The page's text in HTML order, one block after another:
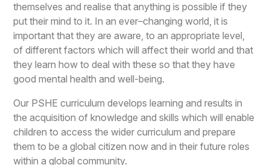
themselves and realise that anything is possible if they
put their mind to it. In an ever–changing world, it is
important that they are aware, to an appropriate level,
of different factors which will affect their world and that
they learn how to deal with these so that they have
good mental health and well-being.
Our PSHE curriculum develops learning and results in
the acquisition of knowledge and skills which will enable
children to access the wider curriculum and prepare
them to be a global citizen now and in their future roles
within a global community.